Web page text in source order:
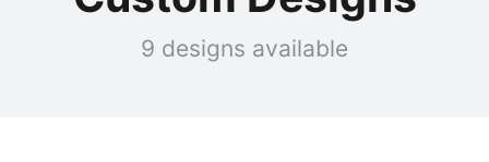
9 designs available